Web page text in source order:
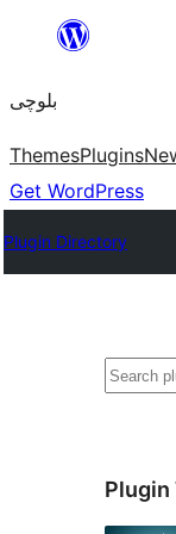
content
بلوچی
ThemesPlugins
Get WordPress
Plugin Directory
Search
Plugin